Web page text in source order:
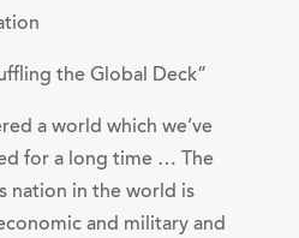
the Global Deck”
a world which we’ve
for a long time … The
nation in the world is
and military and